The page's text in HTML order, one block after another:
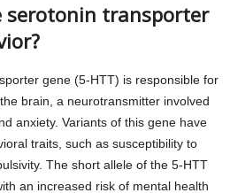
serotonin transporter
gene (5-HTT) is responsible for
brain, a neurotransmitter involved
anxiety. Variants of this gene have
traits, such as susceptibility to
The short allele of the 5-HTT
an increased risk of mental health